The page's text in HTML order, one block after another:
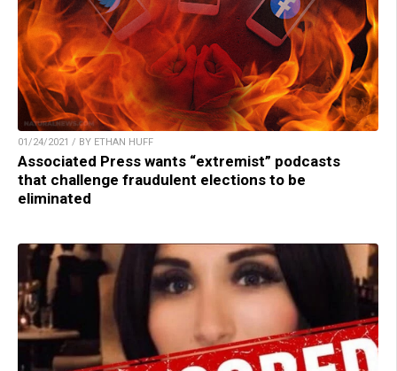
01/24/2021 / BY ETHAN HUFF
Associated Press wants “extremist” podcasts
that challenge fraudulent elections to be
eliminated